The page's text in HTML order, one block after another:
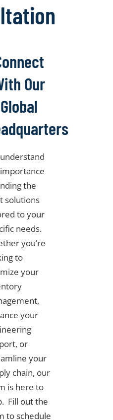
Our
Global
the
solutions
to your
needs.
you’re
to
your
your
or
your
chain, our
is here to
Fill out the
to schedule